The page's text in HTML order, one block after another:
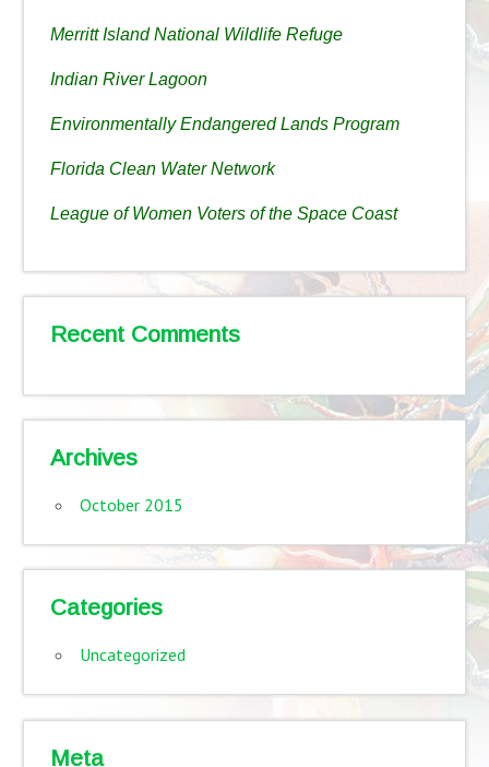
Merritt Island National Wildlife Refuge
Indian River Lagoon
Environmentally Endangered Lands Program
Florida Clean Water Network
League of Women Voters of the Space Coast
Recent Comments
Archives
October 2015
Categories
Uncategorized
Meta